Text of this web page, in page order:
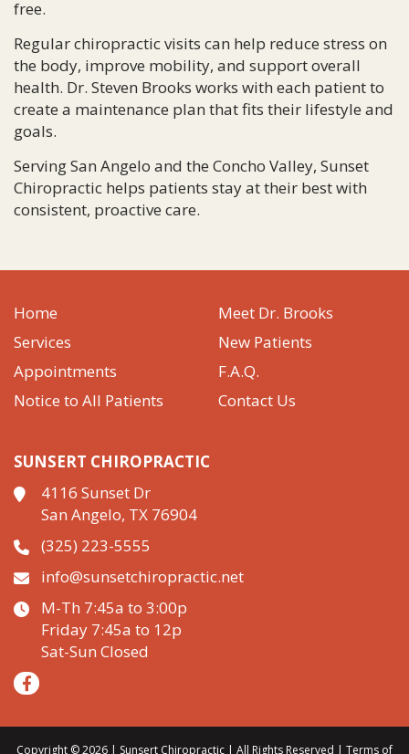
free.
Regular chiropractic visits can help reduce stress on
the body, improve mobility, and support overall
health. Dr. Steven Brooks works with each patient to
create a maintenance plan that fits their lifestyle and
goals.
Serving San Angelo and the Concho Valley, Sunset
Chiropractic helps patients stay at their best with
consistent, proactive care.
Home
Meet Dr. Brooks
Services
New Patients
Appointments
F.A.Q.
Notice to All Patients
Contact Us
SUNSERT CHIROPRACTIC
4116 Sunset Dr
San Angelo, TX 76904
(325) 223-5555
info@sunsetchiropractic.net
M-Th 7:45a to 3:00p
Friday 7:45a to 12p
Sat-Sun Closed
Copyright © 2026 | Sunsert Chiropractic | All Rights Reserved | Terms of